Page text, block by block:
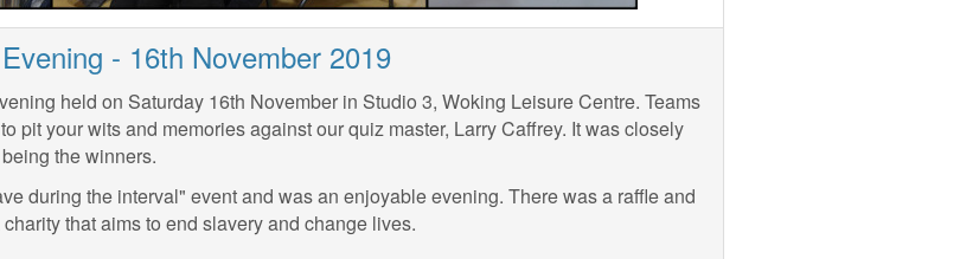
- 16th November 2019
held on Saturday 16th November in Studio 3, Woking Leisure Centre. Teams
pit your wits and memories against our quiz master, Larry Caffrey. It was closely
the winners.
during the interval" event and was an enjoyable evening. There was a raffle and
that aims to end slavery and change lives.